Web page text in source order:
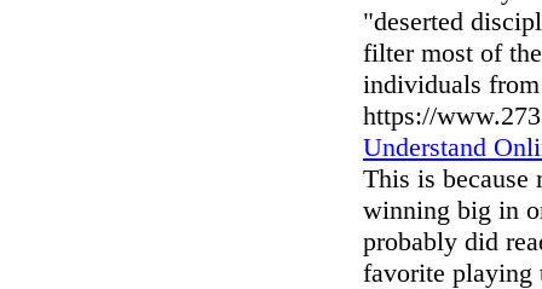
"deserted
filter most of
individuals
https://
Understand
This is because
winning big in
probably did
favorite playing